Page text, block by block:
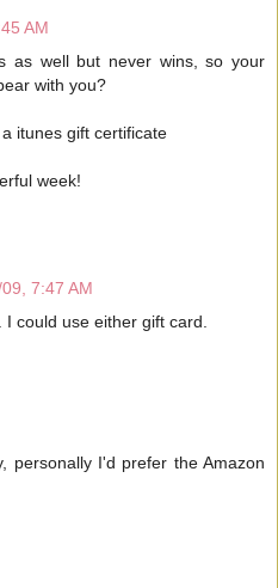
AM
as well but never wins, so your
with you?
itunes gift certificate
week!
7:47 AM
could use either gift card.
personally I'd prefer the Amazon